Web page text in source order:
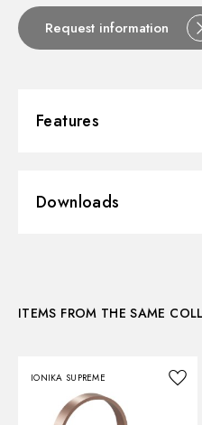
Request information
Features
Installation:
Downloads
Technical drawing
ITEMS FROM THE SAME
IONIKA SUPREME